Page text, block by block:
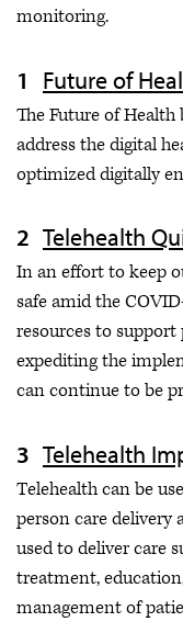
News
monitoring.
Future of
The Future of
address the digital
optimized digitally
Telehealth
In an effort to keep
safe amid the
resources to
expediting the
can continue to be
Telehealth
Telehealth can be
person care delivery
used to deliver care
treatment,
management of